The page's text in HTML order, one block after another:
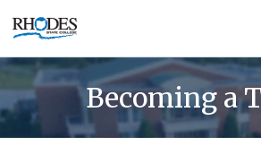
Becoming a